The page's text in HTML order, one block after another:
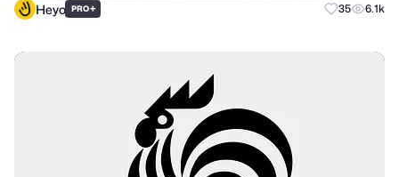
Heyo PRO+ 35 6.1k